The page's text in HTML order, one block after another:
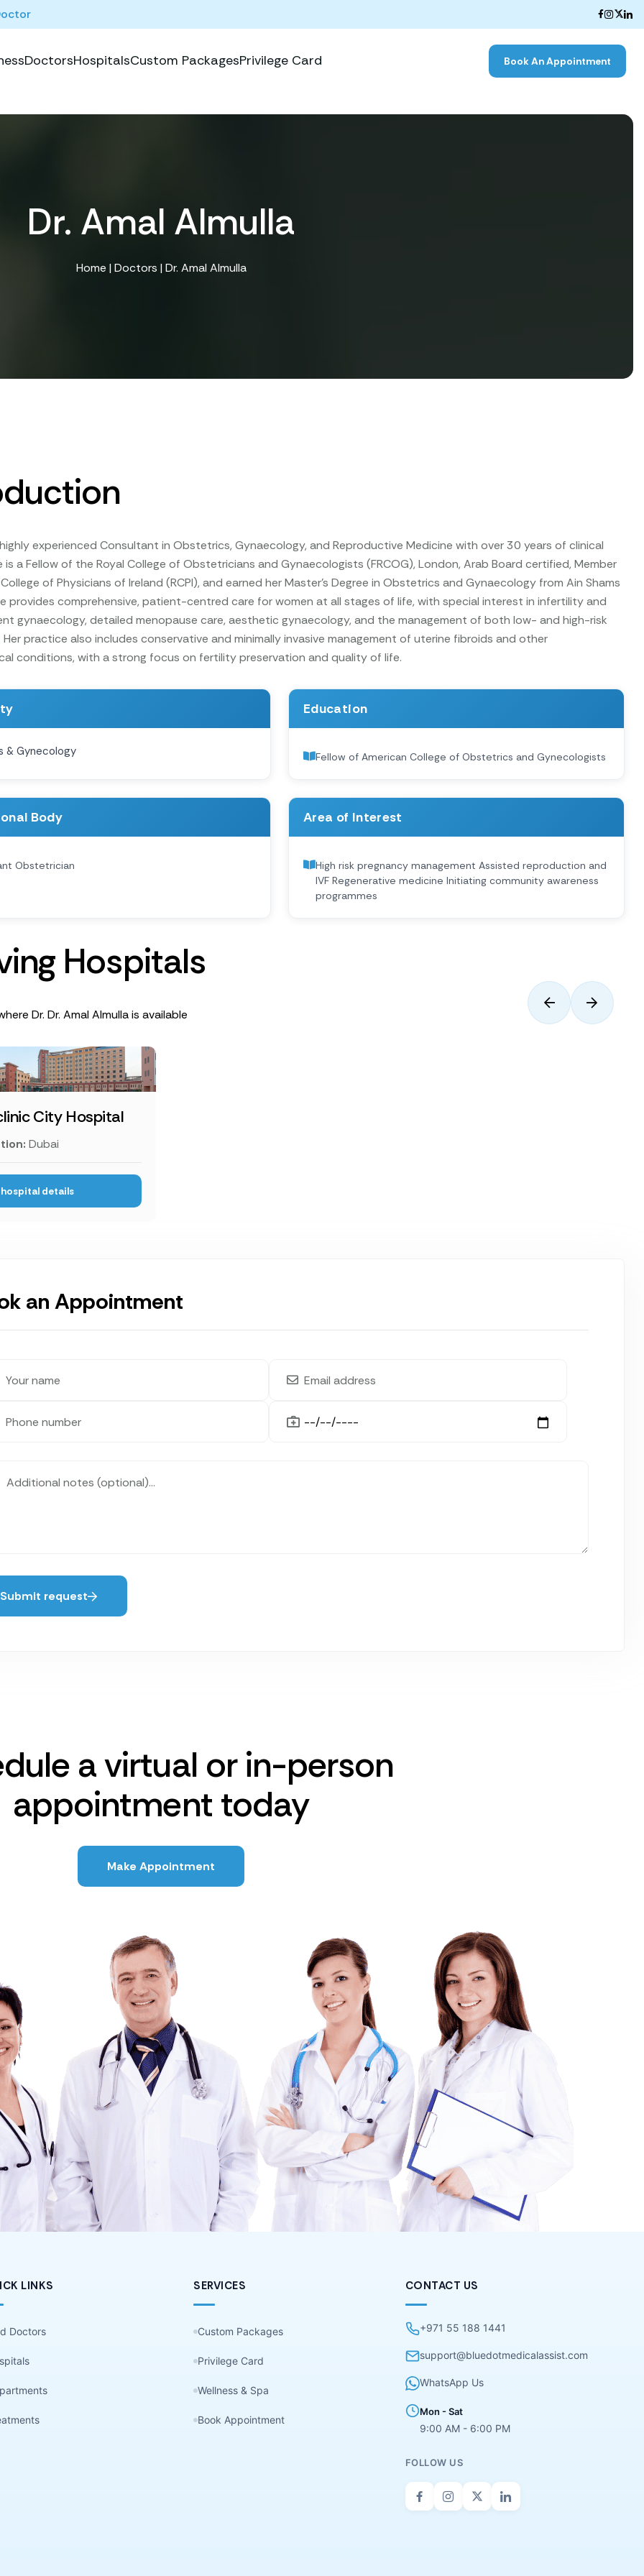
DoctorsHospitalsCustom PackagesPrivilege Card Book An Appointment
Dr. Amal Almulla
Home | Doctors | Dr. Amal Almulla
highly experienced Consultant in Obstetrics, Gynaecology, and Reproductive Medicine with over 30 years of clinical
is a Fellow of the Royal College of Obstetricians and Gynaecologists (FRCOG), London, Arab Board certified, Member
of Physicians of Ireland (RCPI), and earned her Master’s Degree in Obstetrics and Gynaecology from Ain Shams
provides comprehensive, patient-centred care for women at all stages of life, with special interest in infertility and
gynaecology, detailed menopause care, aesthetic gynaecology, and the management of both low- and high-risk
Her practice also includes conservative and minimally invasive management of uterine fibroids and other
conditions, with a strong focus on fertility preservation and quality of life.
& Gynecology
Education
Fellow of American College of Obstetrics and Gynecologists
Body
Obstetrician
Area of Interest
High risk pregnancy management Assisted reproduction and
IVF Regenerative medicine Initiating community awareness
programmes
ing Hospitals
Dr. Dr. Amal Almulla is available
City Hospital
Dubai
details
an Appointment
Submit request
a virtual or in-person
appointment today
Make Appointment
LINKS
Doctors
SERVICES
Custom Packages
Privilege Card
Wellness & Spa
Book Appointment
CONTACT US
+971 55 188 1441
support@bluedotmedicalassist.com
WhatsApp Us
Mon - Sat
9:00 AM - 6:00 PM
FOLLOW US